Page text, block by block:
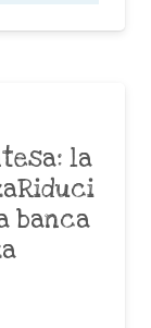
la
banca